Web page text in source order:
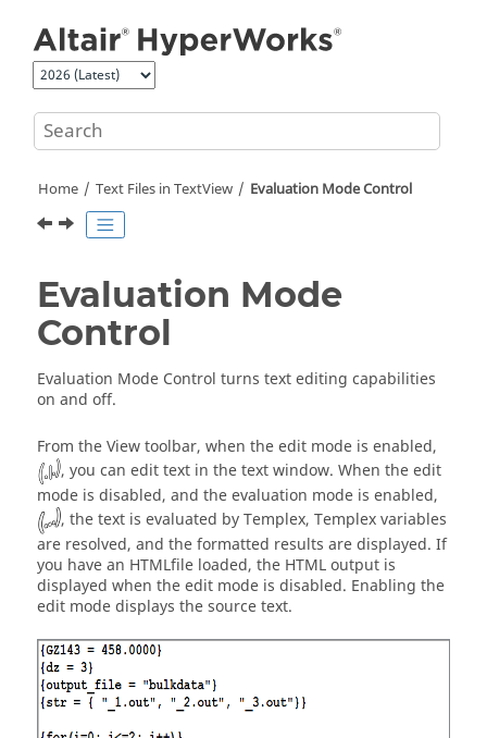
Home Text Files in TextView Evaluation Mode Control
Evaluation Mode
Control
Evaluation Mode Control turns text editing capabilities
on and off.
From the View toolbar, when the edit mode is enabled,
, you can edit text in the text window. When the edit
mode is disabled, and the evaluation mode is enabled,
, the text is evaluated byTemplex, Templexvariables
are resolved, and the formatted results are displayed. If
you have an HTMLfile loaded, the HTMLoutput is
displayed when the edit mode is disabled. Enabling the
edit mode displays the source text.